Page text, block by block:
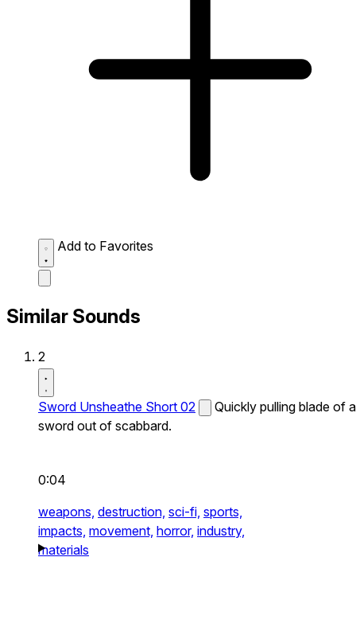
Add to Favorites
Similar Sounds
2
Sword Unsheathe Short 02
Quickly pulling blade of a
sword out of scabbard.
0:04
weapons, destruction, sci-fi, sports,
impacts, movement, horror, industry,
materials